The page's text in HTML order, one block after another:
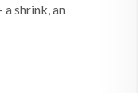
a shrink, an